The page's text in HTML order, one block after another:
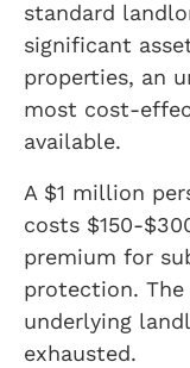
standard
significant
properties, an
most cost-
available.
A $1 million
costs $150-
premium for
protection.
underlying
exhausted.